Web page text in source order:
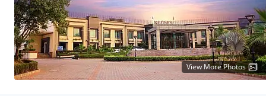
View More Photos